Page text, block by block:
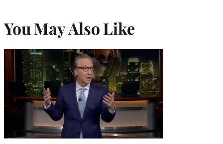
You May Also Like